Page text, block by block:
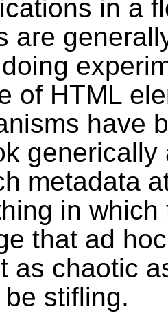
in a
are
of HTML
have
metadata
in
that ad
as chaotic
stifling.